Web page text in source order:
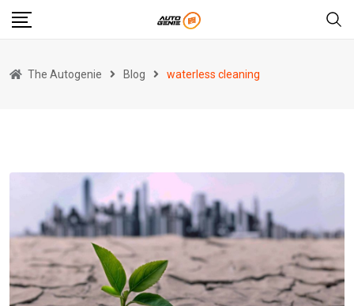
Skip
The Autogenie Blog waterless cleaning